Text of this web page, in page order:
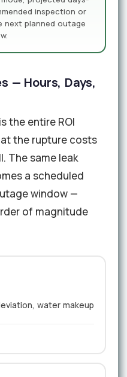
inspection or
next planned outage
— Hours, Days,
the entire ROI
the rupture costs
The same leak
a scheduled
window —
of magnitude
water makeup